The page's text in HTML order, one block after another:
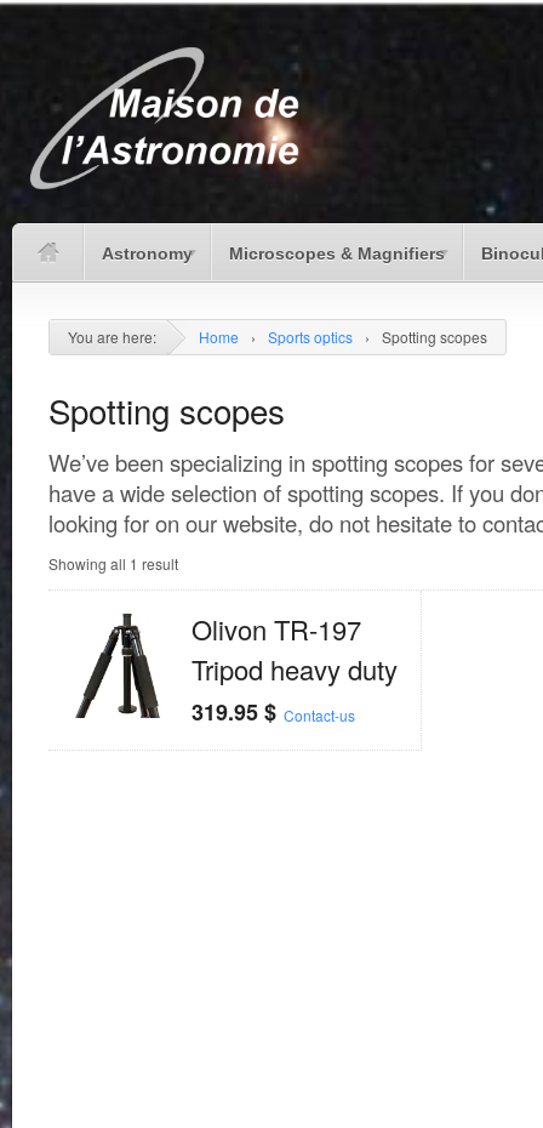
Astronomy Microscopes & Magnifiers
You are here: Home › Sports optics › Spotting scopes
Spotting scopes
We’ve been specializing in spotting scopes for
have a wide selection of spotting scopes. If you
looking for on our website, do not hesitate to
Showing all 1 result
Olivon TR-197
Tripod heavy duty
319.95$ Contact-us